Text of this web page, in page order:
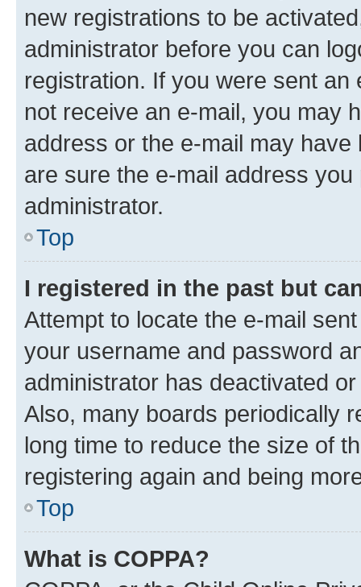
new registrations to be
administrator before you can
registration. If you were sent
not receive an e-mail, you may
address or the e-mail may
are sure the e-mail address
administrator.
Top
I registered in the past but
Attempt to locate the e-mail
your username and password
administrator has deactivated
Also, many boards periodically
long time to reduce the size of
registering again and being
Top
What is COPPA?